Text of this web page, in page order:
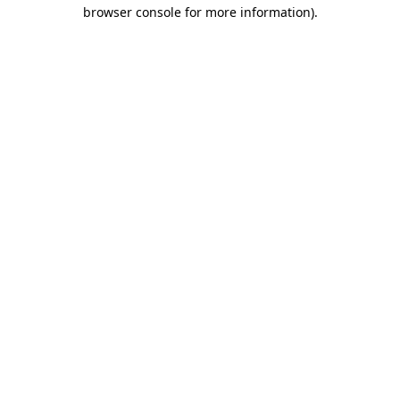
browser console for more information).